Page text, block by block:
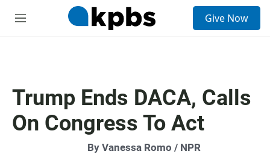
M
Give Now
Trump Ends DACA, Calls
On Congress To Act
By Vanessa Romo / NPR